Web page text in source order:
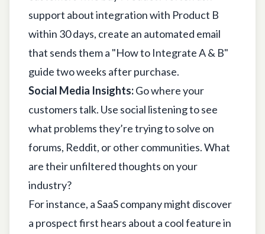
support about integration with Product B
within 30 days, create an automated email
that sends them a "How to Integrate A & B"
guide two weeks after purchase.
Social Media Insights:Go where your
customers talk. Use social listening to see
what problems they’re trying to solve on
forums, Reddit, or other communities. What
are their unfiltered thoughts on your
industry?
For instance, a SaaS company might discover
a prospect first hears about a cool feature in